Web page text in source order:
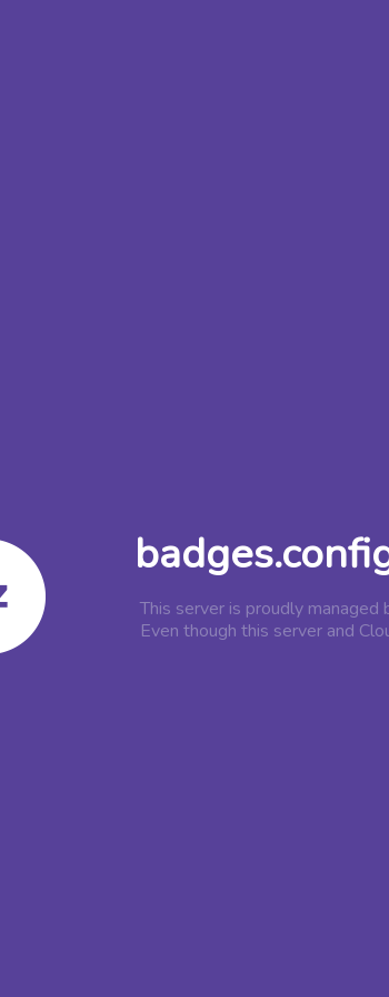
This server is proudly managed
Even though this server and